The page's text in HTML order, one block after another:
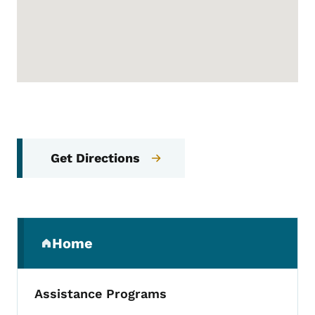
Get Directions
Home
(parent section)
Assistance Programs